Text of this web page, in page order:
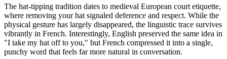
The hat-tipping tradition dates to medieval European court etiquette,
where removing your hat signaled deference and respect. While the
physical gesture has largely disappeared, the linguistic trace survives
vibrantly in French. Interestingly, English preserved the same idea in
"I take my hat off to you," but French compressed it into a single,
punchy word that feels far more natural in conversation.